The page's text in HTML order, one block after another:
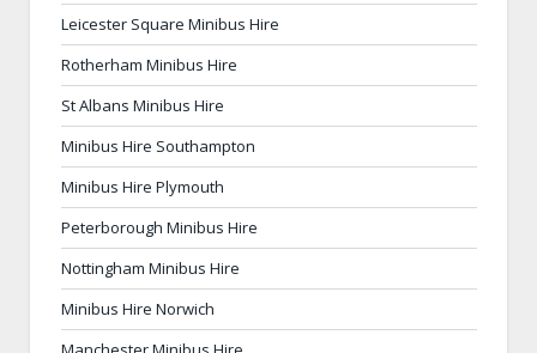
Leicester Square Minibus Hire
Rotherham Minibus Hire
St Albans Minibus Hire
Minibus Hire Southampton
Minibus Hire Plymouth
Peterborough Minibus Hire
Nottingham Minibus Hire
Minibus Hire Norwich